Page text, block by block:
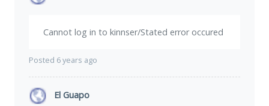
Cannot log in to kinnser/Stated error occured
Posted 6 years ago
El Guapo